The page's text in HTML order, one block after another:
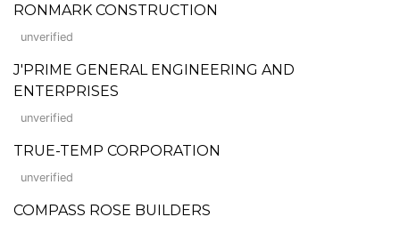
RONMARK CONSTRUCTION
unverified
J'PRIME GENERAL ENGINEERING AND
ENTERPRISES
unverified
TRUE-TEMP CORPORATION
unverified
COMPASS ROSE BUILDERS